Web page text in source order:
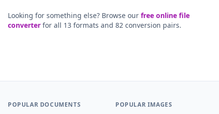
Looking for something else? Browse our free online file
converter for all 13 formats and 82 conversion pairs.
POPULAR DOCUMENTS POPULAR IMAGES